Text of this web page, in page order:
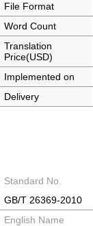
File Format
Word Count
Translation
Price(USD)
Implemented on
Delivery
Standard No.
GB/T 26369-2010
English Name